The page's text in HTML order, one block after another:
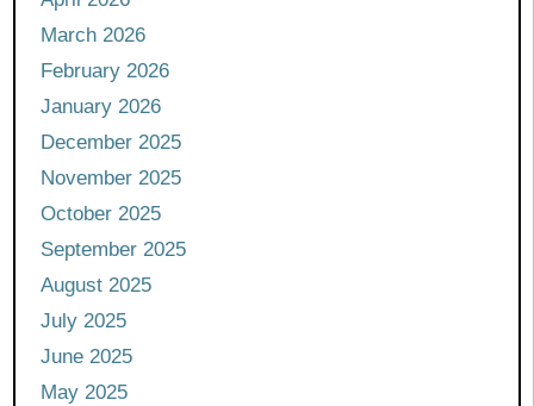
March 2026
February 2026
January 2026
December 2025
November 2025
October 2025
September 2025
August 2025
July 2025
June 2025
May 2025